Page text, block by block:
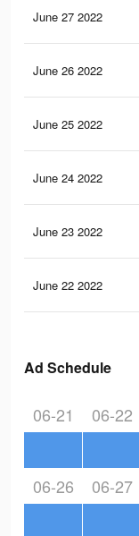
June 27 2022
June 26 2022
June 25 2022
June 24 2022
June 23 2022
June 22 2022
Ad Schedule
06-21 06-22
06-26 06-27